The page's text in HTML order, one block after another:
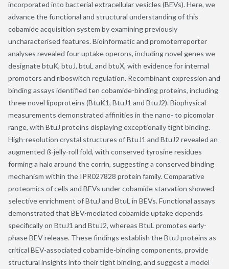
incorporated into bacterial extracellular vesicles (BEVs). Here, we
advance the functional and structural understanding of this
cobamide acquisition system by examining previously
uncharacterised features. Bioinformatic and promoterreporter
analyses revealed four uptake operons, including novel genes we
designate btuK, btuJ, btuL and btuX, with evidence for internal
promoters and riboswitch regulation. Recombinant expression and
binding assays identified ten cobamide-binding proteins, including
three novel lipoproteins (BtuK1, BtuJ1 and BtuJ2). Biophysical
measurements demonstrated affinities in the nano- to picomolar
range, with BtuJ proteins displaying exceptionally tight binding.
High-resolution crystal structures of BtuJ1 and BtuJ2 revealed an
augmented ß-jelly-roll fold, with conserved tyrosine residues
forming a halo around the corrin, suggesting a conserved binding
mechanism within the IPR027828 protein family. Comparative
proteomics of cells and BEVs under cobamide starvation showed
selective enrichment of BtuJ and BtuL in BEVs. Functional assays
demonstrated that BEV-mediated cobamide uptake depends
specifically on BtuJ1 and BtuJ2, whereas BtuL promotes early-
phase BEV release. These findings establish the BtuJ proteins as
critical BEV-associated cobamide-binding components, provide
structural insights into their tight binding, and suggest a model